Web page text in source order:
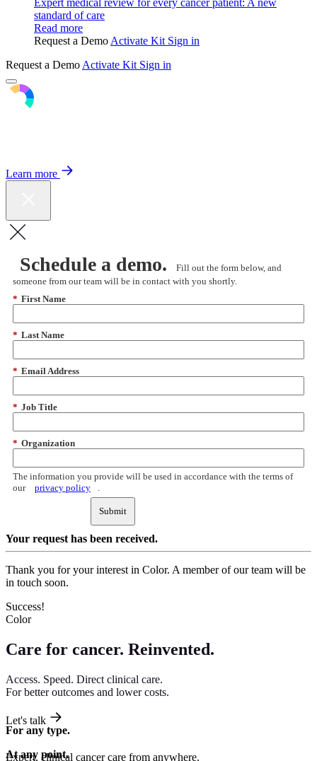
Expert medical review for every cancer patient: A new
standard of care
Read more
Request a DemoActivate Kit Sign in
Request a DemoActivate Kit Sign in
Learn more
Schedule a demo.
Fill out the form below, and
someone from our team will be in contact with you shortly.
* First Name
* Last Name
* Email Address
* Job Title
* Organization
The information you provide will be used in accordance with the terms of
our
privacy policy
Submit
Your request has been received.
Thank you for your interest in Color. A member of our team will be
in touch soon.
Success!
Color
Care for cancer. Reinvented.
Access. Speed. Direct clinical care.
For better outcomes and lower costs.
Let's talk
Expert, clinical cancer care from anywhere.
For any type.
At any point.